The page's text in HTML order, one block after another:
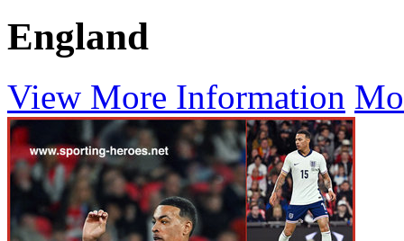
England
View More Information